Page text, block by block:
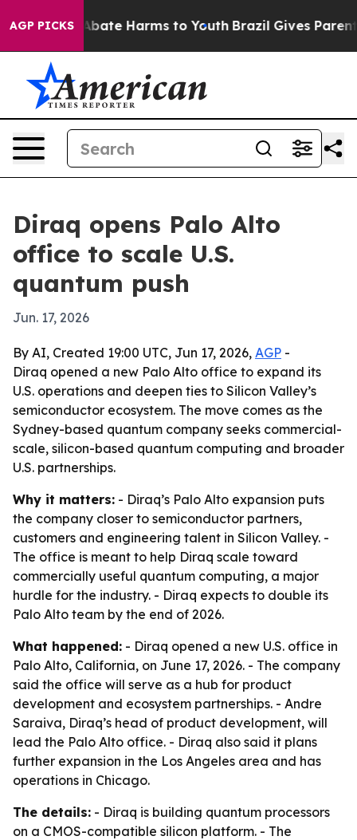
AGP PICKS
Fund to Abate Harms to Youth Brazil Gives Parents
Diraq opens Palo Alto
office to scale U.S.
quantum push
Jun. 17, 2026
By AI, Created 19:00 UTC, Jun 17, 2026, AGP -
Diraq opened a new Palo Alto office to expand its
U.S. operations and deepen ties to Silicon Valley’s
semiconductor ecosystem. The move comes as the
Sydney-based quantum company seeks commercial-
scale, silicon-based quantum computing and broader
U.S. partnerships.
Why it matters: - Diraq’s Palo Alto expansion puts
the company closer to semiconductor partners,
customers and engineering talent in Silicon Valley. -
The office is meant to help Diraq scale toward
commercially useful quantum computing, a major
hurdle for the industry. - Diraq expects to double its
Palo Alto team by the end of 2026.
What happened: - Diraq opened a new U.S. office in
Palo Alto, California, on June 17, 2026. - The company
said the office will serve as a hub for product
development and ecosystem partnerships. - Andre
Saraiva, Diraq’s head of product development, will
lead the Palo Alto office. - Diraq also said it plans
further expansion in the Los Angeles area and has
operations in Chicago.
The details: - Diraq is building quantum processors
on a CMOS-compatible silicon platform. - The